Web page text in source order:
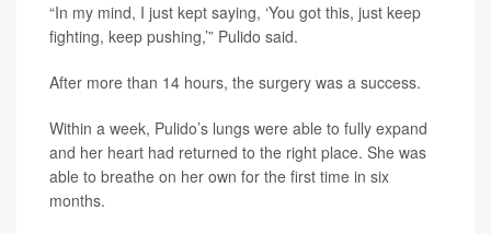
“In my mind, I just kept saying, ‘You got this, just keep
fighting, keep pushing,’” Pulido said.
After more than 14 hours, the surgery was a success.
Within a week, Pulido’s lungs were able to fully expand
and her heart had returned to the right place. She was
able to breathe on her own for the first time in six
months.